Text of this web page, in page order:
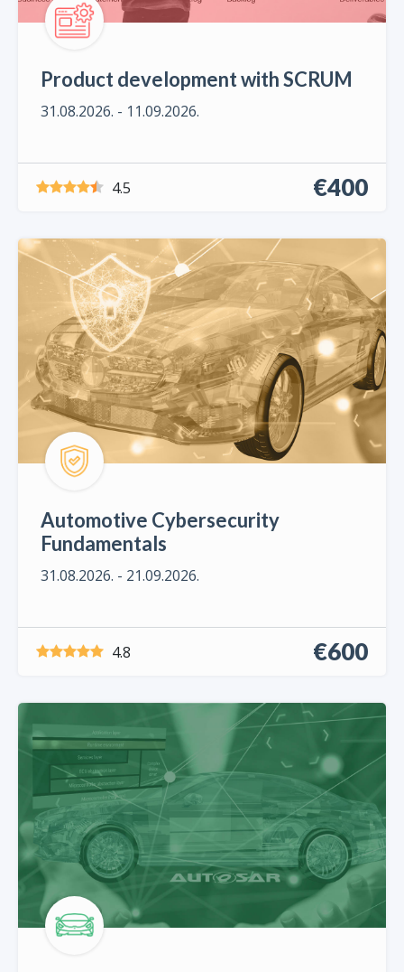
Product development with SCRUM
31.08.2026. - 11.09.2026.
4.5 €400
Automotive Cybersecurity
Fundamentals
31.08.2026. - 21.09.2026.
4.8 €600